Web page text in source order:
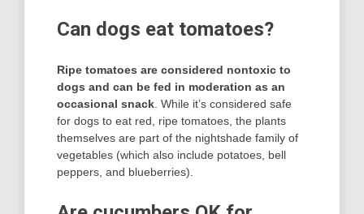
Can dogs eat tomatoes?
Ripe tomatoes are considered nontoxic to
dogs and can be fed in moderation as an
occasional snack . While it’s considered safe
for dogs to eat red, ripe tomatoes, the plants
themselves are part of the nightshade family of
vegetables (which also include potatoes, bell
peppers, and blueberries).